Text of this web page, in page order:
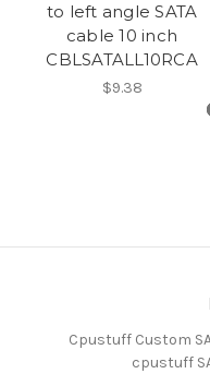
to left angle SATA
cable 10 inch
CBLSATALL10RCA
$9.38
Cpustuff Custom
cpustuff